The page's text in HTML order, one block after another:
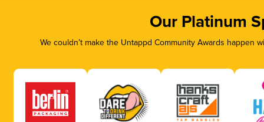
Our Platinum
We couldn’t make the Untappd Community Awards